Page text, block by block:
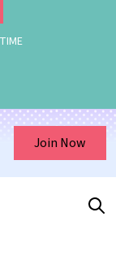
Join Now